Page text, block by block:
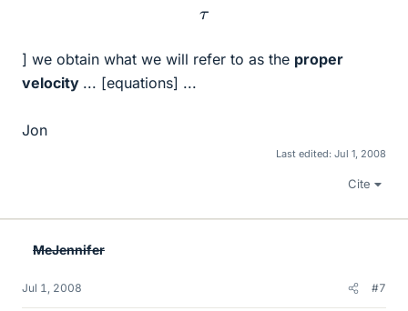
τ
] we obtain what we will refer to as the proper
velocity ... [equations] ...
Jon
Last edited: Jul 1, 2008
Cite
MeJennifer
Jul 1, 2008 #7